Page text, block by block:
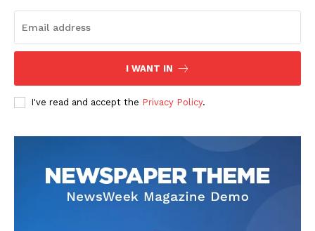
I WANT IN
I've read and accept the Privacy Policy.